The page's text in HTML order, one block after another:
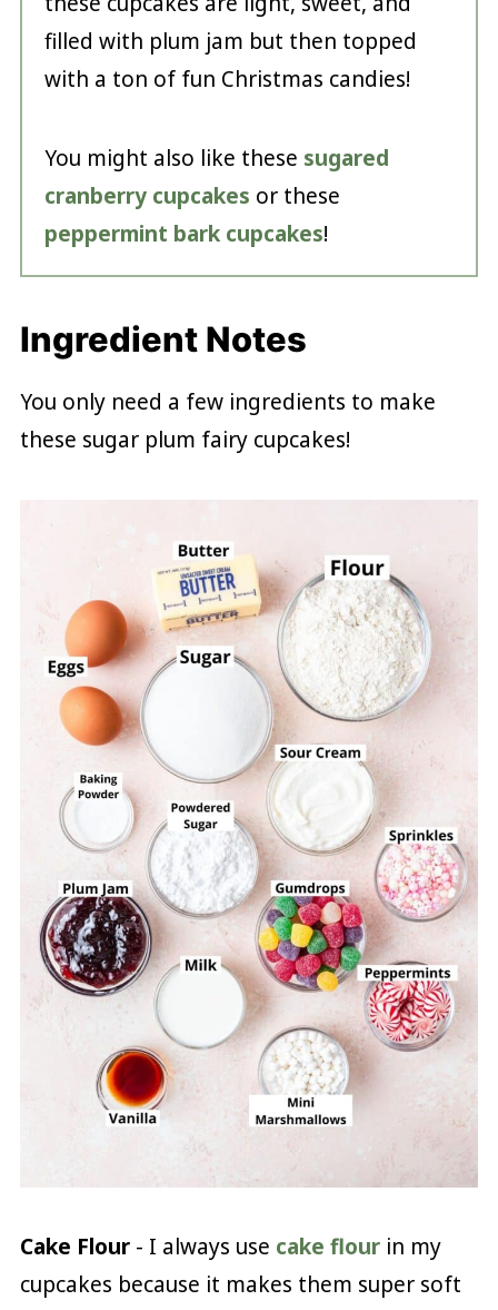
filled with plum jam but then topped
with a ton of fun Christmas candies!
You might also like these sugared
cranberry cupcakes or these
peppermint bark cupcakes!
Ingredient Notes
You only need a few ingredients to make
these sugar plum fairy cupcakes!
Cake Flour- I always use cake flourin my
cupcakes because it makes them super soft